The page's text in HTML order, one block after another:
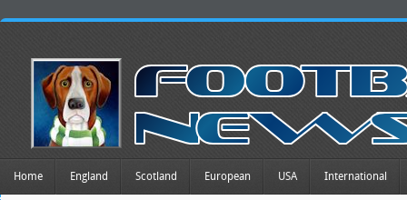
Home England Scotland European USA International